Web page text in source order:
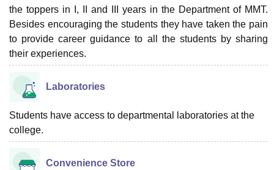
the toppers in I, II and III years in the Department of MMT.
Besides encouraging the students they have taken the pain
to provide career guidance to all the students by sharing
their experiences.
Laboratories
Students have access to departmental laboratories at the
college.
Convenience Store